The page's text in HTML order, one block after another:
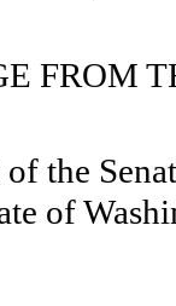
FROM
the
of